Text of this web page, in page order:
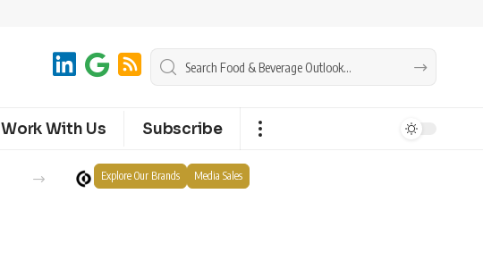
Work With Us Subscribe
Explore Our Brands Media Sales